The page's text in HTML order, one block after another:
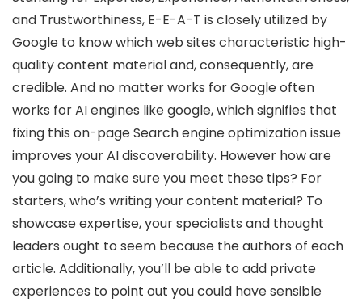
and Trustworthiness, E-E-A-T is closely utilized by
Google to know which web sites characteristic high-
quality content material and, consequently, are
credible. And no matter works for Google often
works for AI engines like google, which signifies that
fixing this on-page Search engine optimization issue
improves your AI discoverability. However how are
you going to make sure you meet these tips? For
starters, who’s writing your content material? To
showcase expertise, your specialists and thought
leaders ought to seem because the authors of each
article. Additionally, you’ll be able to add private
experiences to point out you could have sensible